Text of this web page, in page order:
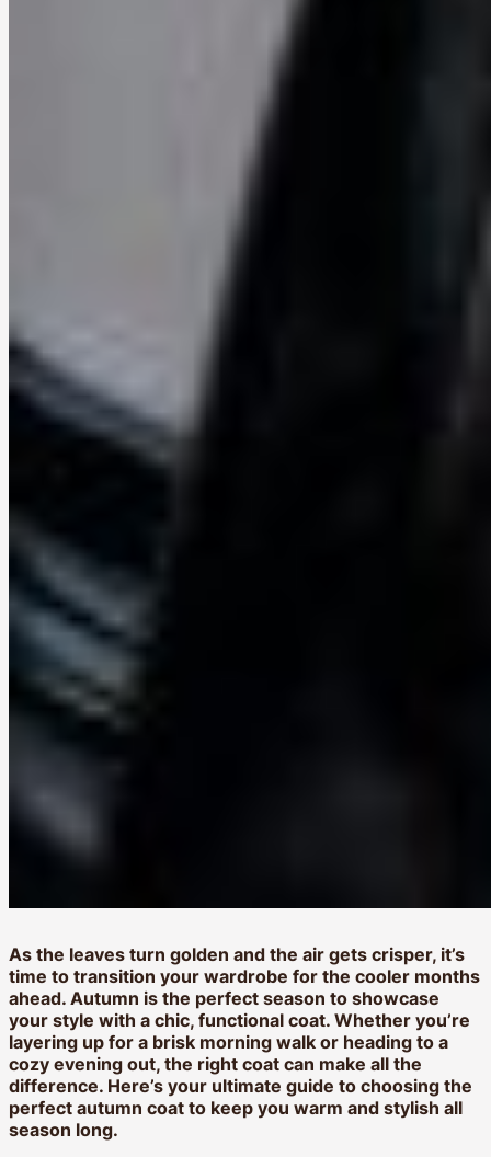
As the leaves turn golden and the air gets crisper, it’s
time to transition your wardrobe for the cooler months
ahead. Autumn is the perfect season to showcase
your style with a chic, functional coat. Whether you’re
layering up for a brisk morning walk or heading to a
cozy evening out, the right coat can make all the
difference. Here’s your ultimate guide to choosing the
perfect autumn coat to keep you warm and stylish all
season long.